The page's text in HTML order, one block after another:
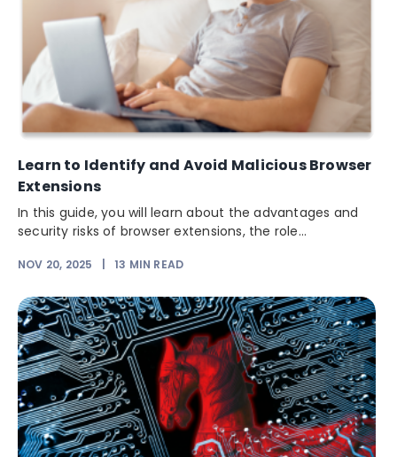
Learn to Identify and Avoid Malicious Browser
Extensions
In this guide, you will learn about the advantages and
security risks of browser extensions, the role...
NOV 20, 2025 |13 MIN READ